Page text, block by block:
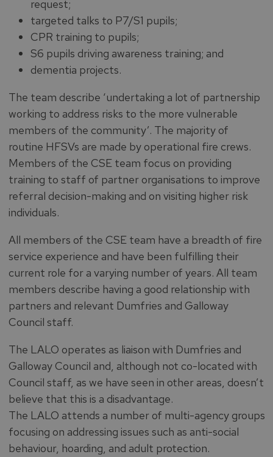
request;
targeted talks to P7/S1 pupils;
CPR training to pupils;
S6 pupils driving awareness training; and
dementia projects.
The team describe ‘undertaking a lot of partnership
working to address risks to the more vulnerable
members of the community’. The majority of
routine HFSVs are made by operational fire crews.
Members of the CSE team focus on providing
training to staff of partner organisations to improve
referral decision-making and on visiting higher risk
individuals.
All members of the CSE team have a breadth of fire
service experience and have been fulfilling their
current role for a varying number of years. All team
members describe having a good relationship with
partners and relevant Dumfries and Galloway
Council staff.
The LALO operates as liaison with Dumfries and
Galloway Council and, although not co-located with
Council staff, as we have seen in other areas, doesn’t
believe that this is a disadvantage.
The LALO attends a number of multi-agency groups
focusing on addressing issues such as anti-social
behaviour, hoarding, and adult protection.